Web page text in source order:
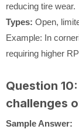
reducing tire wear.
Types: Open,
Example: In
requiring higher
Question
challenges
Sample Answer: